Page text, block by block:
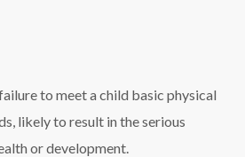
to meet a child basic physical
likely to result in the serious
or development.